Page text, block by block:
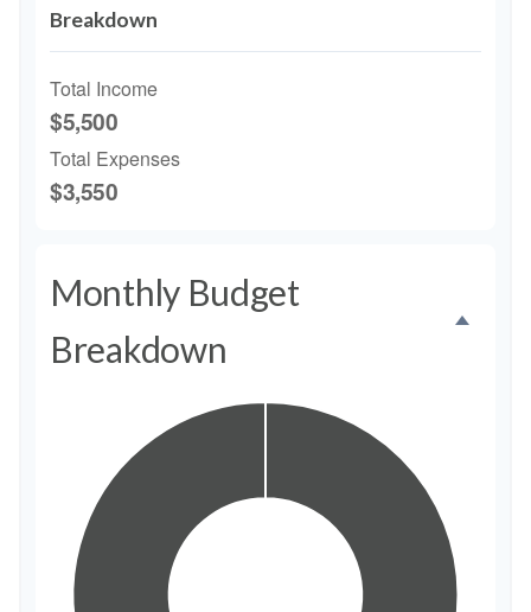
Breakdown
Total Income
$5,500
Total Expenses
$3,550
Monthly Budget
Breakdown